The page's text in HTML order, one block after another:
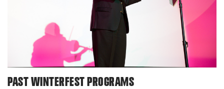
PAST WINTERFEST PROGRAMS